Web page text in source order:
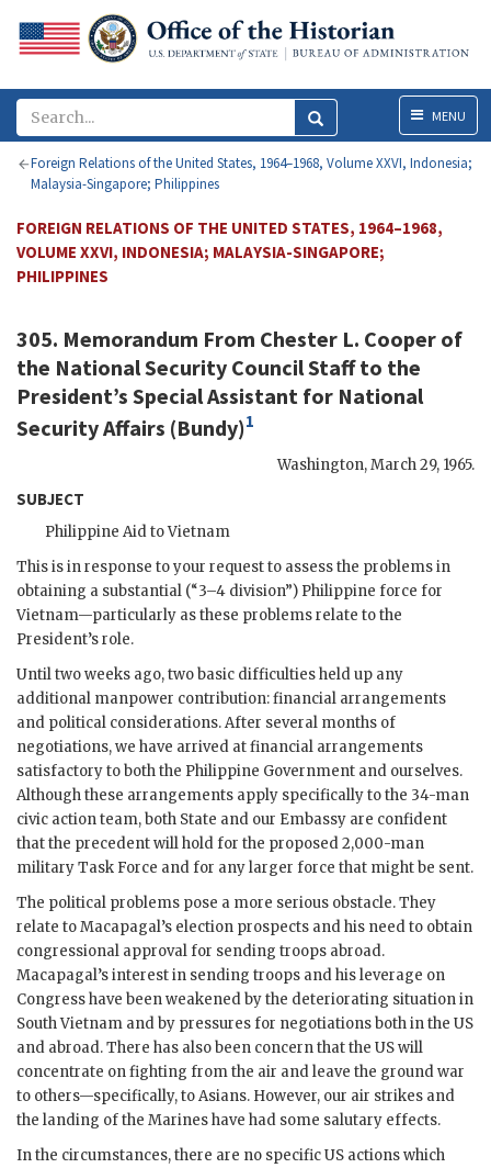
MenuMENU
Foreign Relations of the United States, 1964–1968, Volume XXVI, Indonesia;
Malaysia-Singapore; Philippines
FOREIGN RELATIONS OF THE UNITED STATES, 1964–1968,
VOLUME XXVI, INDONESIA; MALAYSIA-SINGAPORE;
PHILIPPINES
305. Memorandum From Chester L. Cooper of
the National Security Council Staff to the
President’s Special Assistant for National
Security Affairs (Bundy)1
Washington,March 29, 1965.
SUBJECT
Philippine Aid to Vietnam
This is in response to your request to assess the problems in
obtaining a substantial (“3–4 division”) Philippine force for
Vietnam—particularly as these problems relate to the
President’s role.
Until two weeks ago, two basic difficulties held up any
additional manpower contribution: financial arrangements
and political considerations. After several months of
negotiations, we have arrived at financial arrangements
satisfactory to both the Philippine Government and ourselves.
Although these arrangements apply specifically to the 34-man
civic action team, both State and our Embassy are confident
that the precedent will hold for the proposed 2,000-man
military Task Force and for any larger force that might be sent.
The political problems pose a more serious obstacle. They
relate toMacapagal’s election prospects and his need to obtain
congressional approval for sending troops abroad.
Macapagal’s interest in sending troops and his leverage on
Congress have been weakened by the deteriorating situation in
South Vietnam and by pressures for negotiations both in the US
and abroad. There has also been concern that the US will
concentrate on fighting from the air and leave the ground war
to others—specifically, to Asians. However, our air strikes and
the landing of the Marines have had some salutary effects.
In the circumstances, there are no specific US actions which